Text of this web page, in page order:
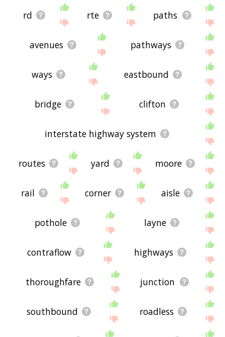
rd rte paths
avenues pathways
ways eastbound
bridge clifton
interstate highway system
routes yard moore
rail corner aisle
pothole layne
contraflow highways
thoroughfare junction
southbound roadless